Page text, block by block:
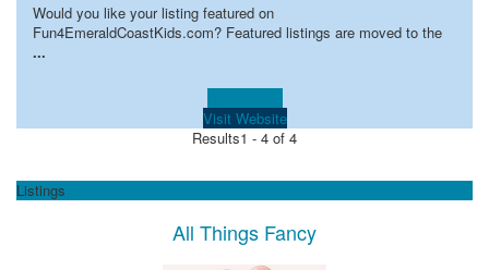
Would you like your listing featured on
Fun4EmeraldCoastKids.com? Featured listings are moved to the
...
Visit Website
Results1 - 4 of 4
Listings
All Things Fancy